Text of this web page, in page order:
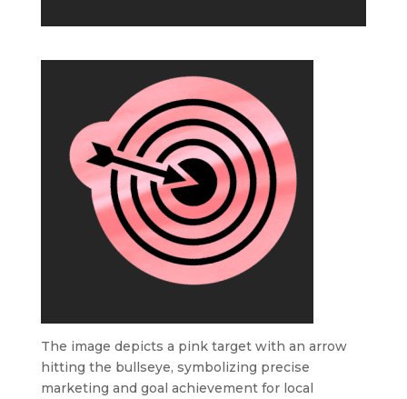
The image depicts a pink target with an arrow
hitting the bullseye, symbolizing precise
marketing and goal achievement for local